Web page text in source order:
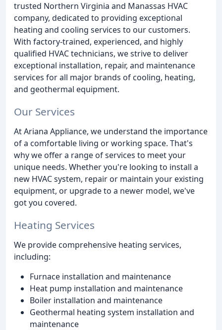
trusted Northern Virginia and Manassas HVAC
company, dedicated to providing exceptional
heating and cooling services to our customers.
With factory-trained, experienced, and highly
qualified HVAC technicians, we strive to deliver
exceptional installation, repair, and maintenance
services for all major brands of cooling, heating,
and geothermal equipment.
Our Services
At Ariana Appliance, we understand the importance
of a comfortable living or working space. That's
why we offer a range of services to meet your
unique needs. Whether you're looking to install a
new HVAC system, repair or maintain your existing
equipment, or upgrade to a newer model, we've
got you covered.
Heating Services
We provide comprehensive heating services,
including:
Furnace installation and maintenance
Heat pump installation and maintenance
Boiler installation and maintenance
Geothermal heating system installation and
maintenance